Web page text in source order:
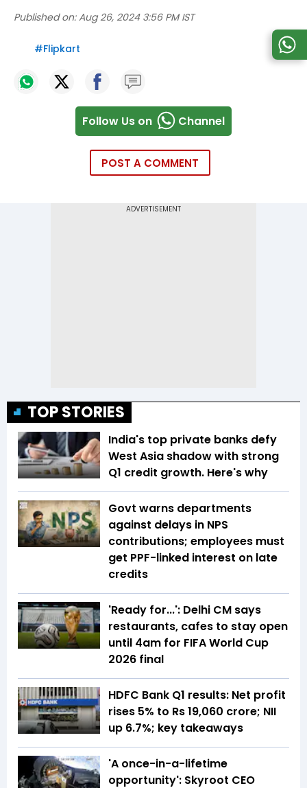
Published on: Aug 26, 2024 3:56 PM IST
#Flipkart
Follow Us on Channel
POST A COMMENT
TOP STORIES
India's top private banks defy
West Asia shadow with strong
Q1 credit growth. Here's why
Govt warns departments
against delays in NPS
contributions; employees must
get PPF-linked interest on late
credits
'Ready for...': Delhi CM says
restaurants, cafes to stay open
until 4am for FIFA World Cup
2026 final
HDFC Bank Q1 results: Net profit
rises 5% to Rs 19,060 crore; NII
up 6.7%; key takeaways
'A once-in-a-lifetime
opportunity': Skyroot CEO